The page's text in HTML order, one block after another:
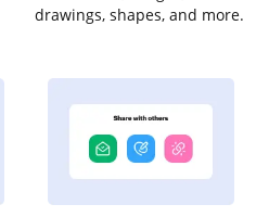
drawings, shapes, and more.